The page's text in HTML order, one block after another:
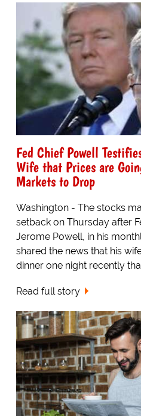
Fed Chief Powell
Wife that Prices are
Markets to Drop
Washington - The stocks
setback on Thursday after
Jerome Powell, in his
shared the news that his
dinner one night recently
Read full story